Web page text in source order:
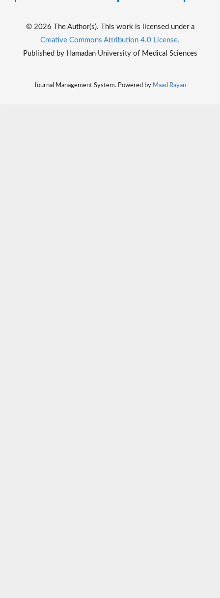
© 2026 The Author(s). This work is licensed under a
Creative Commons Attribution 4.0 License.
Published by Hamadan University of Medical Sciences
Journal Management System. Powered by Maad Rayan